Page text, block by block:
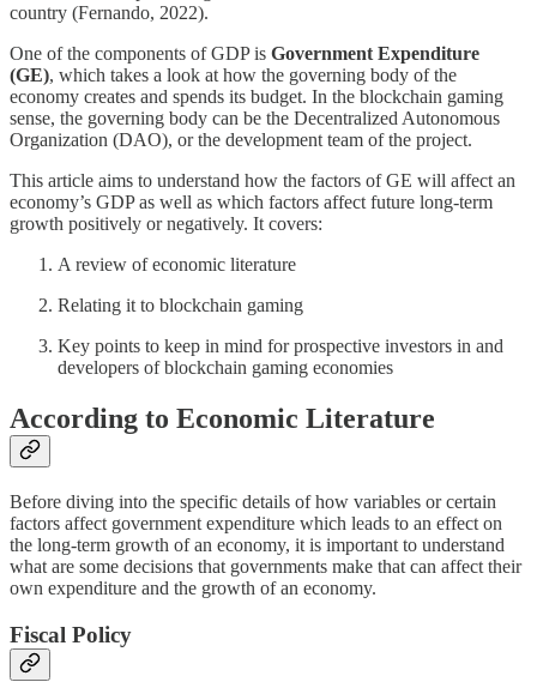
country (Fernando, 2022).
One of the components of GDP is Government Expenditure
(GE), which takes a look at how the governing body of the
economy creates and spends its budget. In the blockchain gaming
sense, the governing body can be the Decentralized Autonomous
Organization (DAO), or the development team of the project.
This article aims to understand how the factors of GE will affect an
economy’s GDP as well as which factors affect future long-term
growth positively or negatively. It covers:
A review of economic literature
Relating it to blockchain gaming
Key points to keep in mind for prospective investors in and
developers of blockchain gaming economies
According to Economic Literature
Before diving into the specific details of how variables or certain
factors affect government expenditure which leads to an effect on
the long-term growth of an economy, it is important to understand
what are some decisions that governments make that can affect their
own expenditure and the growth of an economy.
Fiscal Policy